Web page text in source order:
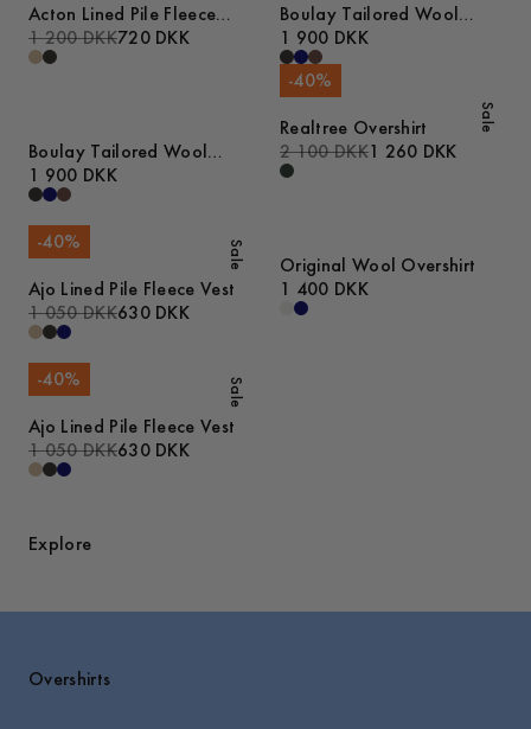
Acton Lined Pile Fleece
Jacket
1 200 DKK720 DKK
Boulay Tailored Wool
Overshirt
1 900 DKK
Boulay Tailored Wool
Overshirt
1 900 DKK
Sale
-40%
Realtree Overshirt
2 100 DKK1 260 DKK
Sale
-40%
Ajo Lined Pile Fleece Vest
1 050 DKK630 DKK
Original Wool Overshirt
1 400 DKK
Sale
-40%
Ajo Lined Pile Fleece Vest
1 050 DKK630 DKK
Explore
Overshirts